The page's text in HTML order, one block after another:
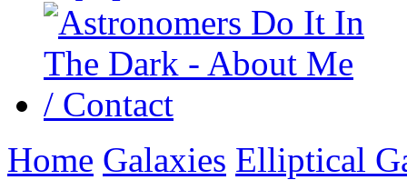
Home Galaxies Elliptical